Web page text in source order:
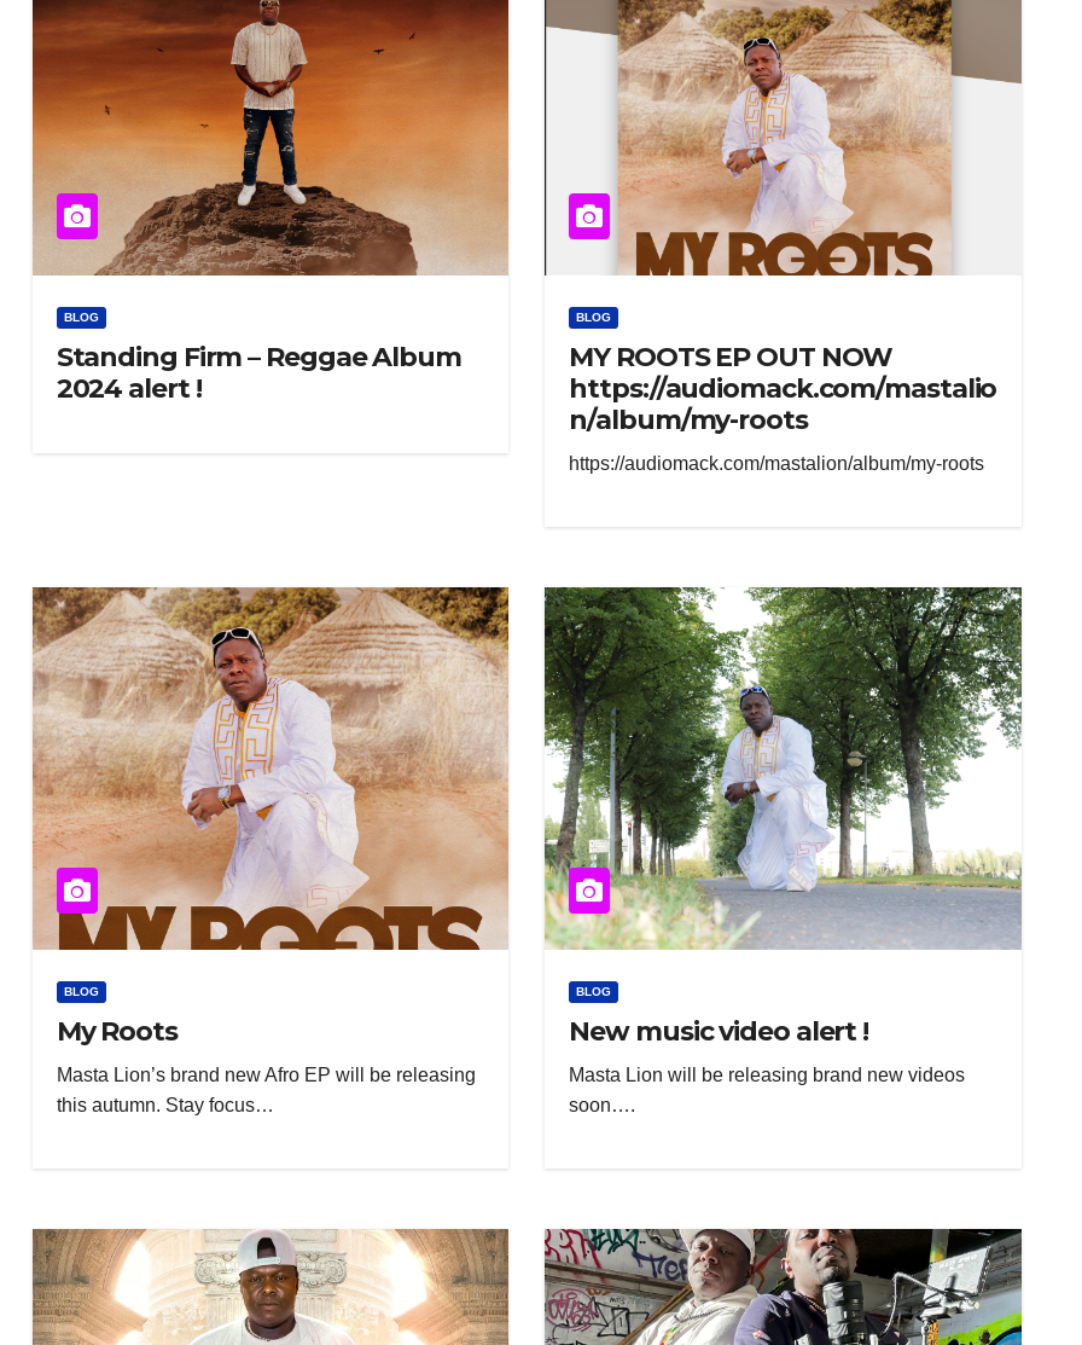
BLOG
Standing Firm – Reggae Album
2024 alert !
BLOG
MY ROOTS EP OUT NOW
https://audiomack.com/mastalio
n/album/my-roots
https://audiomack.com/mastalion/album/my-roots
BLOG
My Roots
Masta Lion’s brand new Afro EP will be releasing
this autumn. Stay focus…
BLOG
New music video alert !
Masta Lion will be releasing brand new videos
soon….